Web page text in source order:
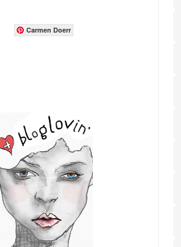
Carmen Doerr